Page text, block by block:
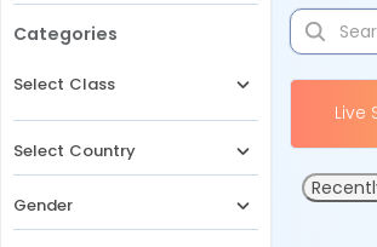
Categories
Select Class
Select Country
Gender
Live